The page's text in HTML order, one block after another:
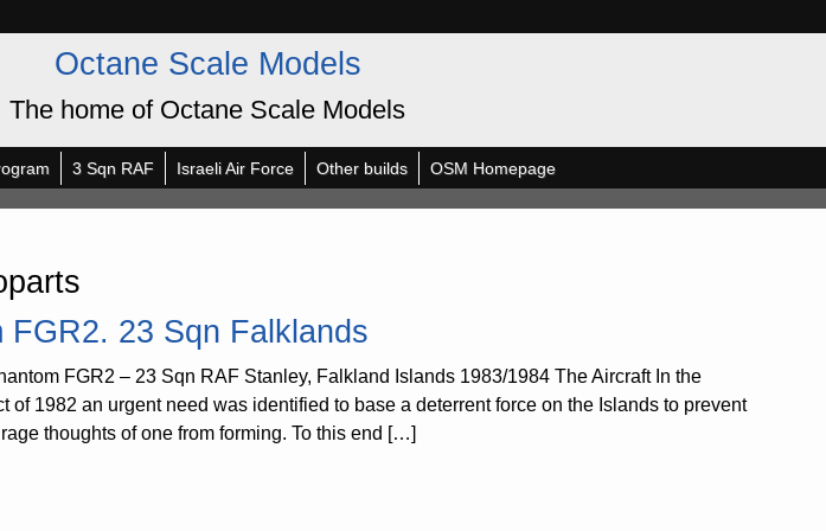
Octane Scale Models
The home of Octane Scale Models
3 Sqn RAF Israeli Air Force Other builds OSM Homepage
FGR2. 23 Sqn Falklands
FGR2 – 23 Sqn RAF Stanley, Falkland Islands 1983/1984 The Aircraft In the
of 1982 an urgent need was identified to base a deterrent force on the Islands to prevent
thoughts of one from forming. To this end […]